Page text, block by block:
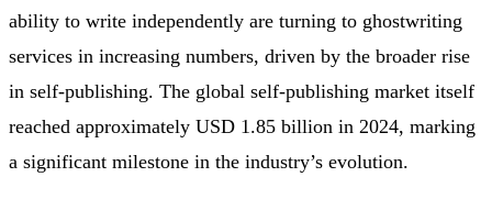
ability to write independently are turning to ghostwriting
services in increasing numbers, driven by the broader rise
in self-publishing. The global self-publishing market itself
reached approximately USD 1.85 billion in 2024, marking
a significant milestone in the industry’s evolution.